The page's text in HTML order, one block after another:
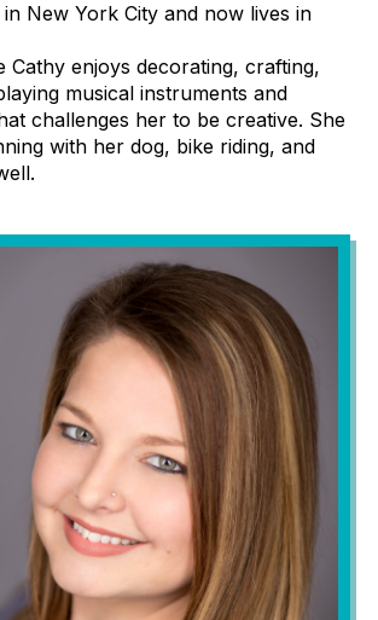
New York City and now lives in
Cathy enjoys decorating, crafting,
musical instruments and
challenges her to be creative. She
with her dog, bike riding, and